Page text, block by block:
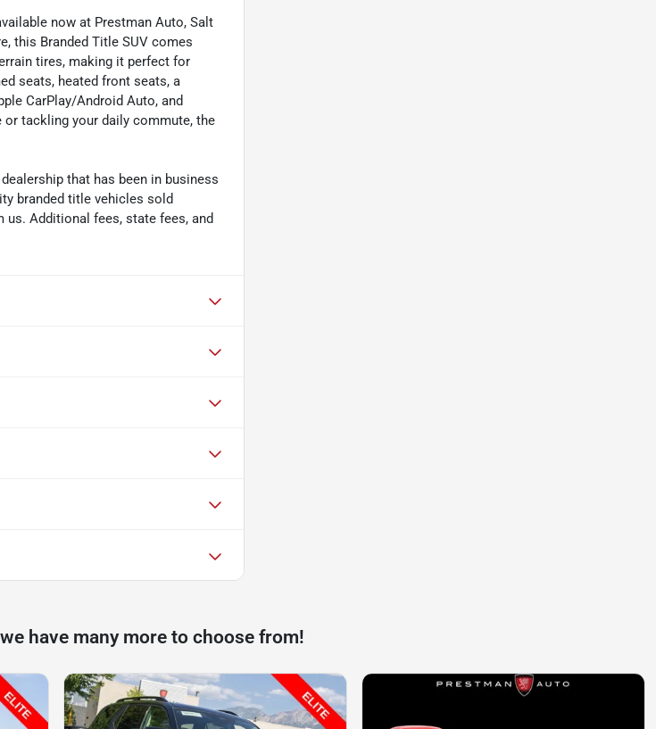
now at Prestman Auto, Salt
this Branded Title SUV comes
tires, making it perfect for
seats, heated front seats, a
CarPlay/Android Auto, and
or tackling your daily commute, the
that has been in business
branded title vehicles sold
us. Additional fees, state fees, and
have many more to choose from!